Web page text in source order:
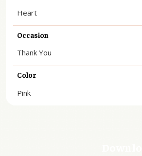
Heart
Occasion
Thank You
Color
Pink